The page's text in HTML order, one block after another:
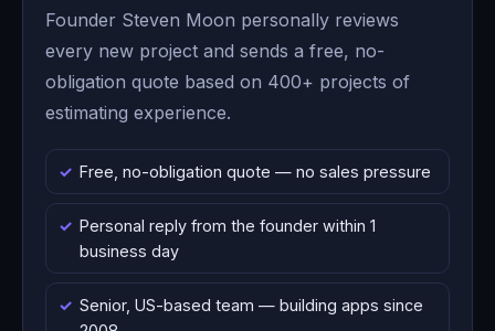
Founder Steven Moon personally reviews
every new project and sends a free, no-
obligation quote based on 400+ projects of
estimating experience.
Free, no-obligation quote — no sales pressure
Personal reply from the founder within 1
business day
Senior, US-based team — building apps since